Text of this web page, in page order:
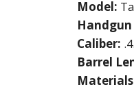
Model:
Handgun
Caliber:
Barrel